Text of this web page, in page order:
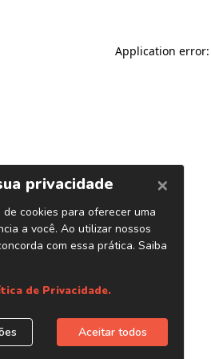
Application